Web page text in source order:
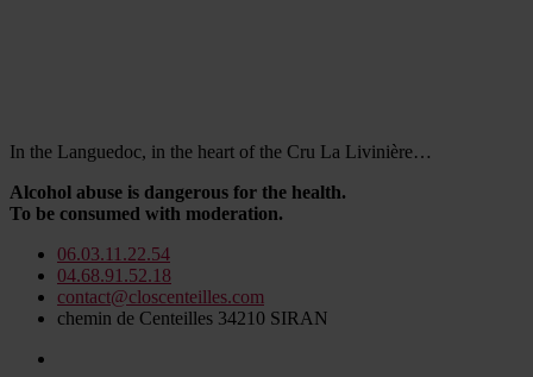
In the Languedoc, in the heart of the Cru La Livinière…
Alcohol abuse is dangerous for the health.
To be consumed with moderation.
06.03.11.22.54
04.68.91.52.18
contact@closcenteilles.com
chemin de Centeilles 34210 SIRAN